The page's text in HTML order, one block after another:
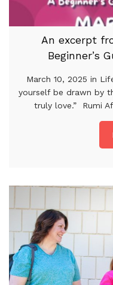
An excerpt
Beginner’s
March 10, 2025 in
yourself be drawn by
truly love.” Rumi